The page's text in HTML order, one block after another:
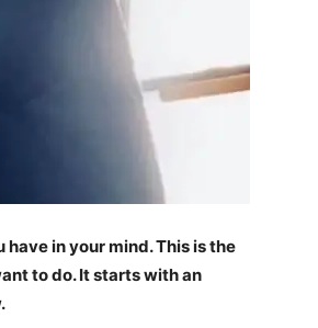
in your mind. This is the
to do. It starts with an